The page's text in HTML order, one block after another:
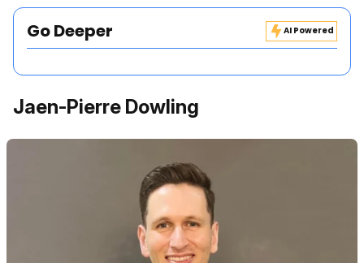
Go Deeper AI Powered
Jaen-Pierre Dowling